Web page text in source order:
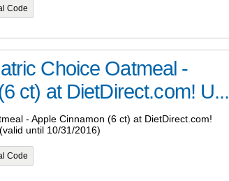
Code
Choice Oatmeal -
ct) at DietDirect.com! U...
- Apple Cinnamon (6 ct) at DietDirect.com!
until 10/31/2016)
Code